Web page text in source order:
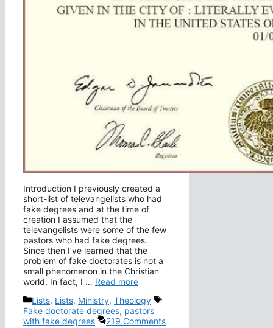
Introduction I previously created a
short-list of televangelists who had
fake degrees and at the time of
creation I assumed that the
televangelists were some of the few
pastors who had fake degrees.
Since then I’ve learned that the
problem of fake doctorates is not a
small phenomenon in the Christian
world. In fact, I … Read more
Categories
Lists, Lists, Ministry, Theology
Tags
Fake doctorate degrees, pastors
with fake degrees
219 Comments